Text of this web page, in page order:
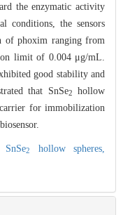
the enzymatic activity
conditions, the sensors
of phoxim ranging from
limit of 0.004 μg/mL.
good stability and
that SnSe2
hollow
for immobilization
SnSe2
hollow spheres,